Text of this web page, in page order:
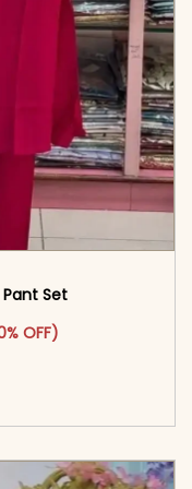
Set​
was: ₹2,799.00.
price is: ₹1,399.00.
OFF)has multiple